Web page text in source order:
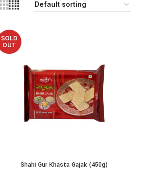
SOLD
OUT
READ MOREShahi Gur Khasta Gajak (450g)